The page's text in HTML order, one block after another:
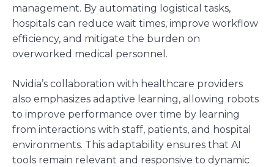
management. By automating logistical tasks,
hospitals can reduce wait times, improve workflow
efficiency, and mitigate the burden on
overworked medical personnel.
Nvidia’s collaboration with healthcare providers
also emphasizes adaptive learning, allowing robots
to improve performance over time by learning
from interactions with staff, patients, and hospital
environments. This adaptability ensures that AI
tools remain relevant and responsive to dynamic